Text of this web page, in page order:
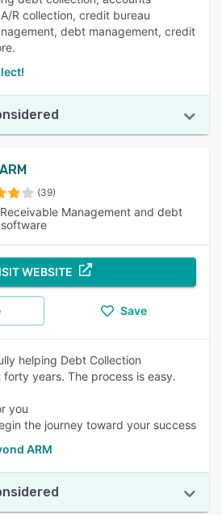
R collection, credit bureau
debt management, credit
(39)
Management and debt
WEBSITE
Save
helping Debt Collection
forty years. The process is easy.
you
the journey toward your success
ARM